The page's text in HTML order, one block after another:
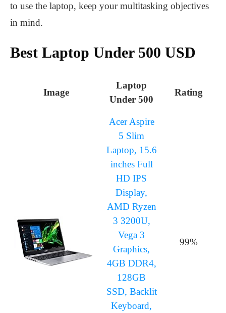
to use the laptop, keep your multitasking objectives
in mind.
Best Laptop Under 500 USD
Image
Laptop
Under 500
Rating
Acer Aspire
5 Slim
Laptop, 15.6
inches Full
HD IPS
Display,
AMD Ryzen
3 3200U,
Vega 3
Graphics,
4GB DDR4,
128GB
SSD, Backlit
Keyboard,
99%